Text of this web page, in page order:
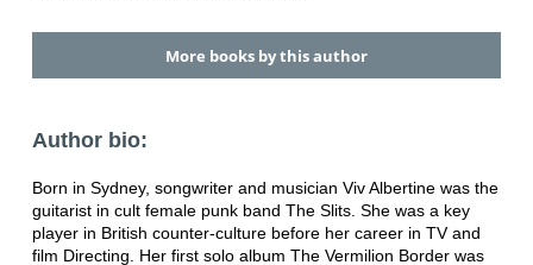
More books by this author
Author bio:
Born in Sydney, songwriter and musician Viv Albertine was the
guitarist in cult female punk band The Slits. She was a key
player in British counter-culture before her career in TV and
film Directing. Her first solo album The Vermilion Border was